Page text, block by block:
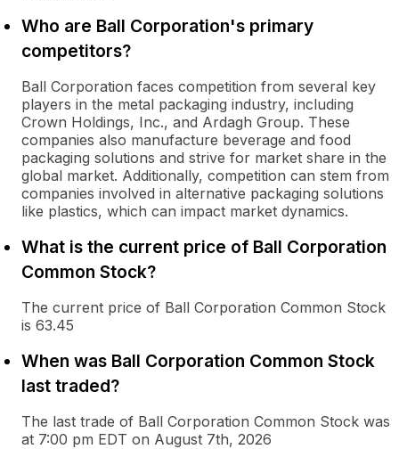
Who are Ball Corporation's primary
competitors?
Ball Corporation faces competition from several key
players in the metal packaging industry, including
Crown Holdings, Inc., and Ardagh Group. These
companies also manufacture beverage and food
packaging solutions and strive for market share in the
global market. Additionally, competition can stem from
companies involved in alternative packaging solutions
like plastics, which can impact market dynamics.
What is the current price of Ball Corporation
Common Stock?
The current price of Ball Corporation Common Stock
is 63.45
When was Ball Corporation Common Stock
last traded?
The last trade of Ball Corporation Common Stock was
at 7:00 pm EDT on August 7th, 2026